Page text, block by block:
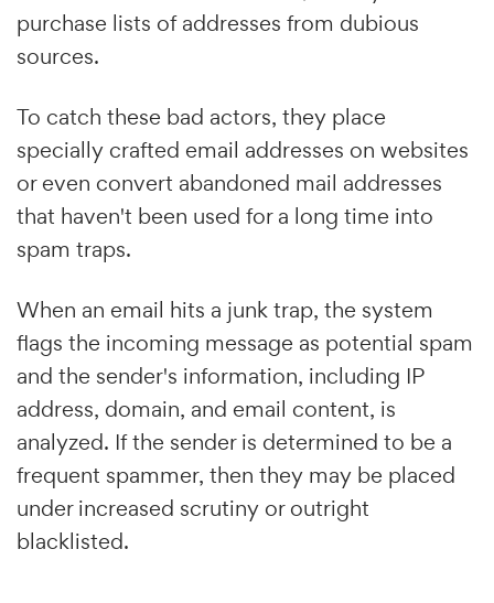
purchase lists of addresses from dubious
sources.
To catch these bad actors, they place
specially crafted email addresses on websites
or even convert abandoned mail addresses
that haven't been used for a long time into
spam traps.
When an email hits a junk trap, the system
flags the incoming message as potential spam
and the sender's information, including IP
address, domain, and email content, is
analyzed. If the sender is determined to be a
frequent spammer, then they may be placed
under increased scrutiny or outright
blacklisted.